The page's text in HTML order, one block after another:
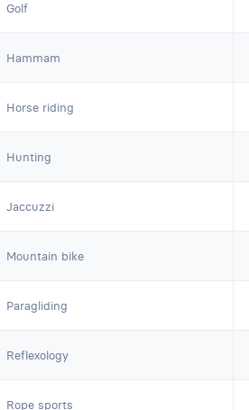
Golf
Hammam
Horse riding
Hunting
Jaccuzzi
Mountain bike
Paragliding
Reflexology
Rope sports